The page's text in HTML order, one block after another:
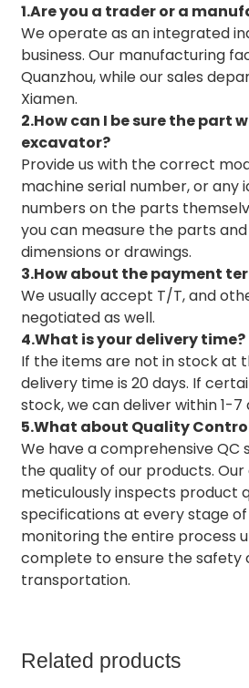
1.Are you a trader or a
We operate as an integrated
business. Our manufacturing
Quanzhou, while our sales
Xiamen.
2.How can I be sure the part
excavator?
Provide us with the correct
machine serial number, or any
numbers on the parts
you can measure the parts
dimensions or drawings.
3.How about the payment
We usually accept T/T, and
negotiated as well.
4.What is your delivery time?
If the items are not in stock at
delivery time is 20 days. If
stock, we can deliver within 1-7
5.What about Quality
We have a comprehensive QC
the quality of our products.
meticulously inspects product
specifications at every stage
monitoring the entire process
complete to ensure the safety
transportation.
Related products